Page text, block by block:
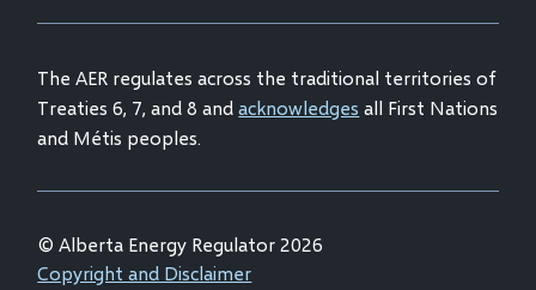
new
The AER regulates across the traditional territories of
Treaties 6, 7, and 8 andacknowledges all First Nations
and Métis peoples.
© Alberta Energy Regulator 2026
Footer
Copyright and Disclaimer